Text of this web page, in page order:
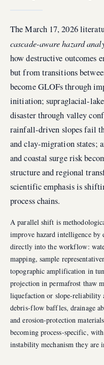
The March 17, 2026
cascade-aware hazard
how destructive outcomes
but from transitions
become GLOFs through
initiation; supraglacial-
disaster through valley
rainfall-driven slopes fail
and clay-migration
and coastal surge risk
structure and regional
scientific emphasis is
process chains.
A parallel shift is
improve hazard intelligence by
directly into the workflow:
mapping, sample
topographic amplification in
projection in permafrost thaw
liquefaction or slope-reliability
debris-flow baffles, drainage
and erosion-protection
becoming process-specific,
instability mechanism they are